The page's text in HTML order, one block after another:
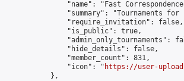
"name": "Fast
"summary": "Tournaments
                "require_invitation": false,
                "is_public": true,
"admin_only_tournaments":
                "hide_details": false,
                "member_count": 831,
                "icon": "
https://user-
            },